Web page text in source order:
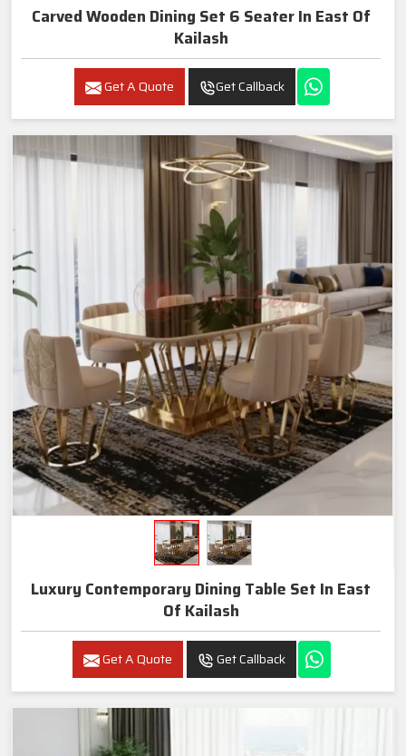
Carved Wooden Dining Set 6 Seater In East Of
Kailash
Get A Quote Get Callback
Luxury Contemporary Dining Table Set In East
Of Kailash
Get A Quote Get Callback